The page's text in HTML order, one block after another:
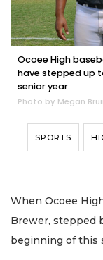
Ocoee High
have stepped up
senior year.
Photo by Megan
SPORTS
When Ocoee
Brewer, stepped
beginning of this